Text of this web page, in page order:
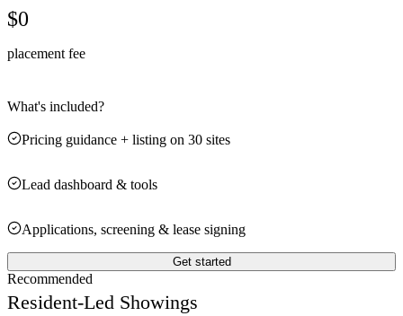
$0
placement fee
What's included?
Pricing guidance + listing on 30 sites
Lead dashboard & tools
Applications, screening & lease signing
Get started
Recommended
Resident-Led Showings